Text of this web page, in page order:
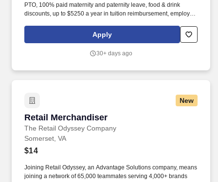
PTO, 100% paid maternity and paternity leave, food & drink
discounts, up to $5250 a year in tuition reimbursement, employee
perform repeated bending, standing, and reaching, and
occasionally lifting up to 20 pounds and the ability to assist
Apply
30+ days ago
New
Retail Merchandiser
The Retail Odyssey Company
Retail Merchandiser
Somerset, VA
$14
Joining Retail Odyssey, an Advantage Solutions company, means
joining a network of 65,000 teammates serving 4,000+ brands